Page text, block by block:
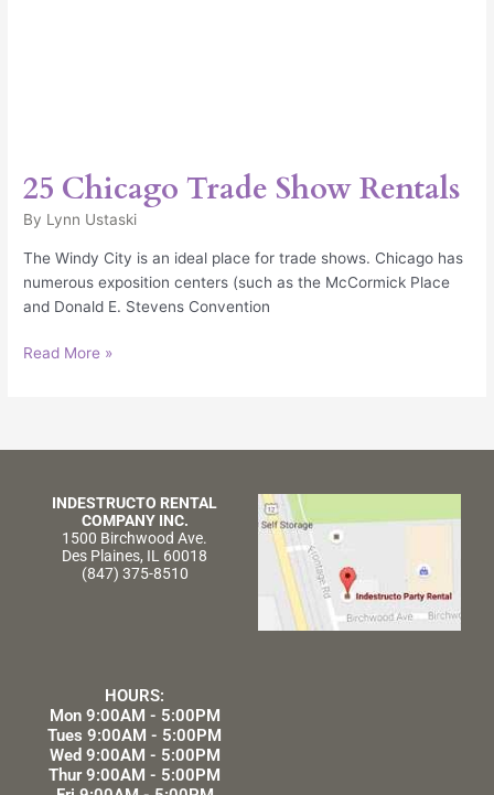
25 Chicago Trade Show Rentals
By Lynn Ustaski
The Windy City is an ideal place for trade shows. Chicago has
numerous exposition centers (such as the McCormick Place
and Donald E. Stevens Convention
Read More »
INDESTRUCTO RENTAL
COMPANY INC.
1500 Birchwood Ave.
Des Plaines, IL 60018
(847) 375-8510
HOURS:
Mon 9:00AM - 5:00PM
Tues 9:00AM - 5:00PM
Wed 9:00AM - 5:00PM
Thur 9:00AM - 5:00PM